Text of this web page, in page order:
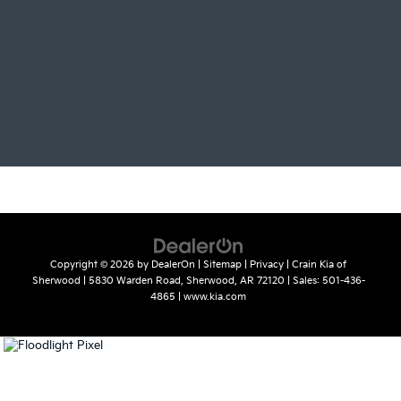
Copyright © 2026 by DealerOn Sitemap Privacy | Crain Kia of
Sherwood
5830 Warden Road, Sherwood, AR 72120 | Sales: 501-436-
4865
www.kia.com